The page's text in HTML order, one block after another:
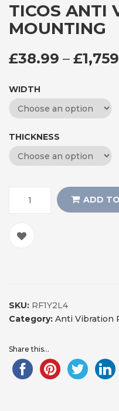
TICOS ANTI
MOUNTING
£38.99 – £
WIDTH
THICKNESS
ADD
SKU: RF1Y2L4
Category: Anti Vibration
Share this...